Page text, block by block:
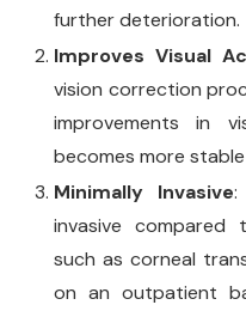
further deterioration.
Improves Visual
vision correction
improvements in
becomes more
Minimally Invasive:
invasive compared
such as corneal
on an outpatient